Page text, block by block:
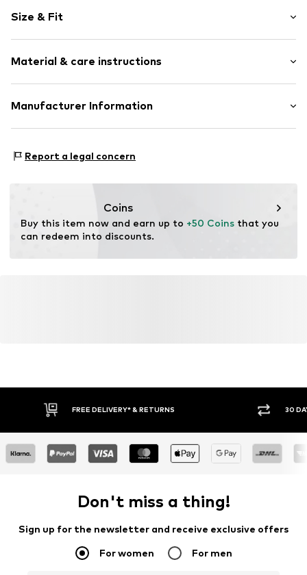
Cache-Coeur
Draped/gathered
Wrap design
Open
Size & Fit
Length: Long/Maxi
Style fit: Normal fit
Cut: Fitted
Material & care instructions
Material: 100% Polyester - PES
Manufacturer Information
22113 DE
Report a legal concern
Coins
Buy this item now and earn up to +50 Coins that you
can redeem into discounts.
FREE DELIVERY* & RETURNS 30
Don't miss a thing!
Sign up for the newsletter and receive exclusive offers
For women For men